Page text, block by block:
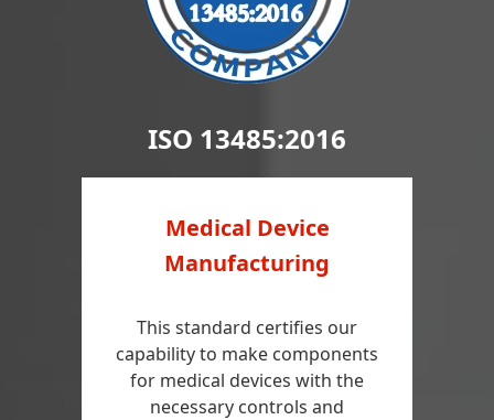
ISO 13485:2016
Medical Device
Manufacturing
This standard certifies our
capability to make components
for medical devices with the
necessary controls and